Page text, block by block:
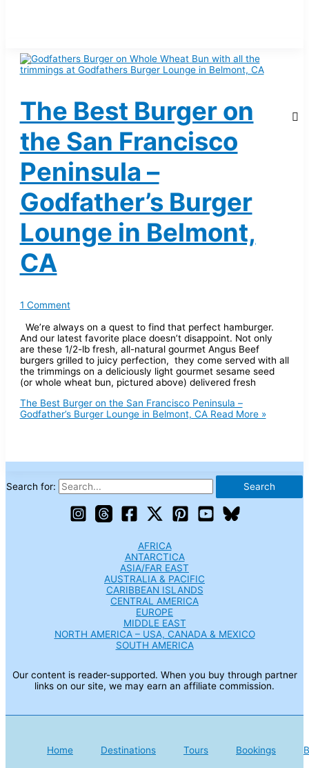
The Best Burger on
the San Francisco
Peninsula –
Godfather’s Burger
Lounge in Belmont,
CA
1 Comment
We’re always on a quest to find that perfect hamburger.
And our latest favorite place doesn’t disappoint. Not only
are these 1/2-lb fresh, all-natural gourmet Angus Beef
burgers grilled to juicy perfection, they come served with all
the trimmings on a deliciously light gourmet sesame seed
(or whole wheat bun, pictured above) delivered fresh
The Best Burger on the San Francisco Peninsula –
Godfather’s Burger Lounge in Belmont, CARead More »
Search for:
AFRICA
ANTARCTICA
ASIA/FAR EAST
AUSTRALIA & PACIFIC
CARIBBEAN ISLANDS
CENTRAL AMERICA
EUROPE
MIDDLE EAST
NORTH AMERICA – USA, CANADA & MEXICO
SOUTH AMERICA
Our content is reader-supported. When you buy through partner
links on our site, we may earn an affiliate commission.
Home Destinations Tours Bookings